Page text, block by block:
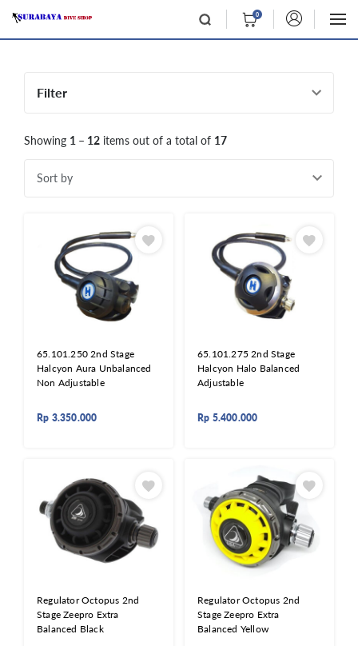
0
Filter
Showing 1 – 12 items out of a total of 17
Sort by
65.101.250 2nd Stage
Halcyon Aura Unbalanced
Non Adjustable
Rp 3.350.000
65.101.275 2nd Stage
Halcyon Halo Balanced
Adjustable
Rp 5.400.000
Regulator Octopus 2nd
Stage Zeepro Extra
Balanced Black
Regulator Octopus 2nd
Stage Zeepro Extra
Balanced Yellow